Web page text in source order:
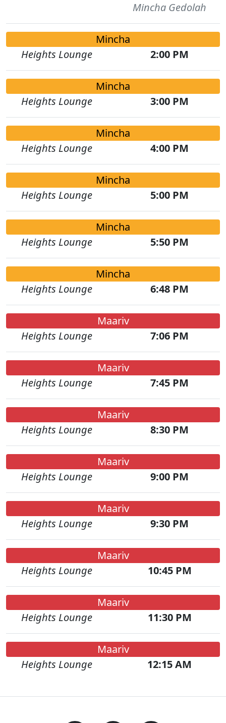
Mincha Gedolah
Mincha
Heights Lounge
2:00 PM
Mincha
Heights Lounge
3:00 PM
Mincha
Heights Lounge
4:00 PM
Mincha
Heights Lounge
5:00 PM
Mincha
Heights Lounge
5:50 PM
Mincha
Heights Lounge
6:48 PM
Maariv
Heights Lounge
7:06 PM
Maariv
Heights Lounge
7:45 PM
Maariv
Heights Lounge
8:30 PM
Maariv
Heights Lounge
9:00 PM
Maariv
Heights Lounge
9:30 PM
Maariv
Heights Lounge
10:45 PM
Maariv
Heights Lounge
11:30 PM
Maariv
Heights Lounge
12:15 AM